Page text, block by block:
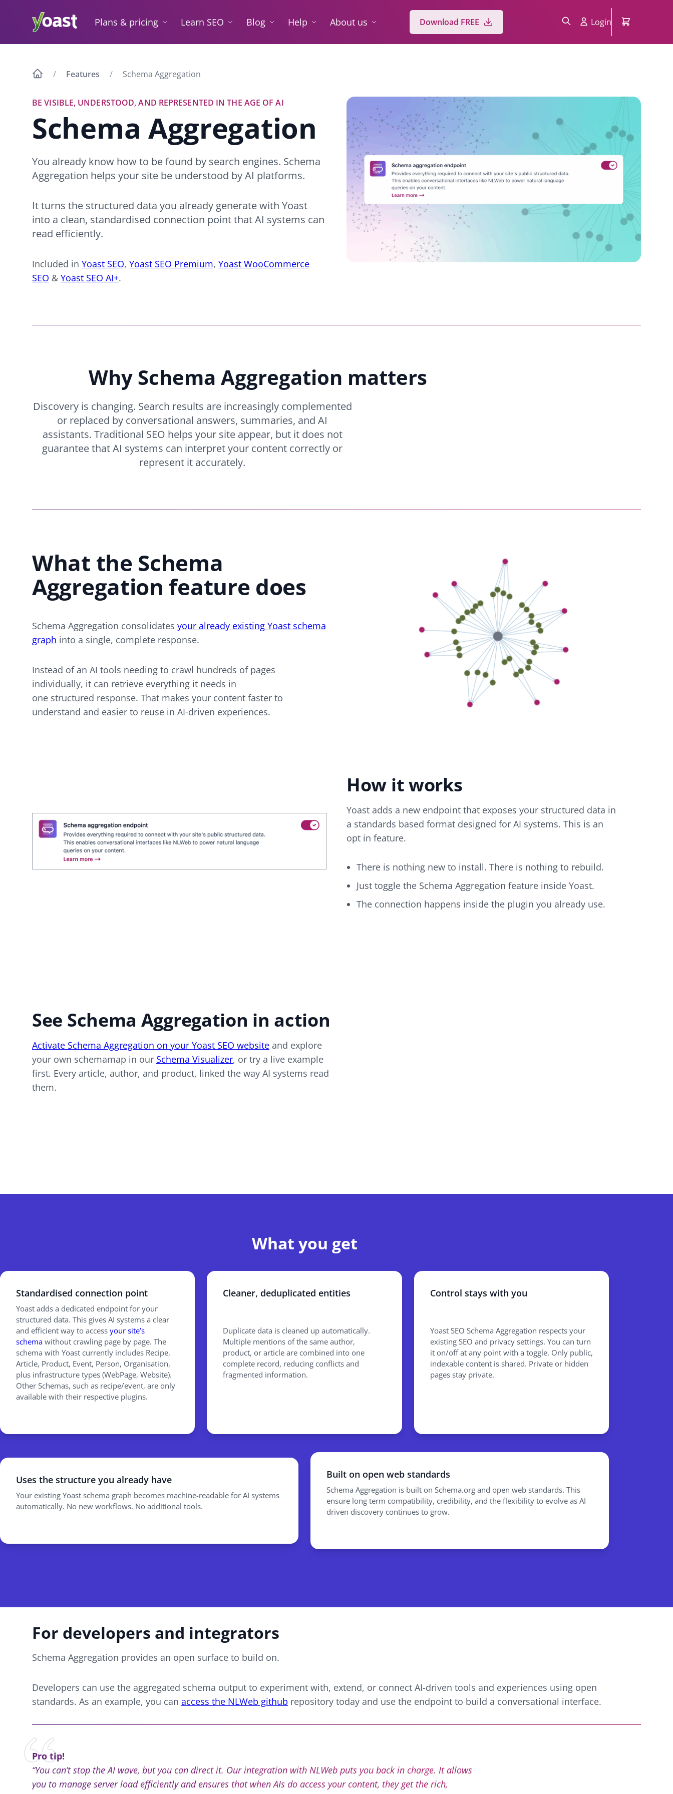
Plans & pricing Learn SEO Blog Help About us Download FREE Login
Features Schema Aggregation
BE VISIBLE, UNDERSTOOD, AND REPRESENTED IN THE AGE OF AI
Schema Aggregation
You already know how to be found by search engines. Schema
Aggregation helps your site be understood by AI platforms.
It turns the structured data you already generate with Yoast
into a clean, standardised connection point that AI systems can
read efficiently.
Included in Yoast SEO, Yoast SEO Premium, Yoast WooCommerce
SEO & Yoast SEO AI+.
Why Schema Aggregation matters
Discovery is changing. Search results are increasingly complemented
or replaced by conversational answers, summaries, and AI
assistants. Traditional SEO helps your site appear, but it does not
guarantee that AI systems can interpret your content correctly or
represent it accurately.
What the Schema
Aggregation feature does
Schema Aggregation consolidates your already existing Yoast schema
graph into a single, complete response.
Instead of an AI tools needing to crawl hundreds of pages
individually, it can retrieve everything it needs in
one structured response. That makes your content faster to
understand and easier to reuse in AI-driven experiences.
How it works
Yoast adds a new endpoint that exposes your structured data in
a standards based format designed for AI systems. This is an
opt in feature.
There is nothing new to install. There is nothing to rebuild.
Just toggle the Schema Aggregation feature inside Yoast.
The connection happens inside the plugin you already use.
See Schema Aggregation in action
Activate Schema Aggregation on your Yoast SEO website and explore
your own schemamap in our Schema Visualizer, or try a live example
first. Every article, author, and product, linked the way AI systems read
them.
What you get
Standardised connection point
Yoast adds a dedicated endpoint for your
structured data. This gives AI systems a clear
and efficient way to access your site’s
schema without crawling page by page. The
schema with Yoast currently includes Recipe,
Article, Product, Event, Person, Organisation,
plus infrastructure types (WebPage, Website).
Other Schemas, such as recipe/event, are only
available with their respective plugins.
Cleaner, deduplicated entities
Duplicate data is cleaned up automatically.
Multiple mentions of the same author,
product, or article are combined into one
complete record, reducing conflicts and
fragmented information.
Control stays with you
Yoast SEO Schema Aggregation respects your
existing SEO and privacy settings. You can turn
it on/off at any point with a toggle. Only public,
indexable content is shared. Private or hidden
pages stay private.
Uses the structure you already have
Your existing Yoast schema graph becomes machine-readable for AI systems
automatically. No new workflows. No additional tools.
Built on open web standards
Schema Aggregation is built on Schema.org and open web standards. This
ensure long term compatibility, credibility, and the flexibility to evolve as AI
driven discovery continues to grow.
For developers and integrators
Schema Aggregation provides an open surface to build on.
Developers can use the aggregated schema output to experiment with, extend, or connect AI-driven tools and experiences using open
standards. As an example, you can access the NLWeb github repository today and use the endpoint to build a conversational interface.
Pro tip!
“You can’t stop the AI wave, but you can direct it. Our integration with NLWeb puts you back in charge. It allows
you to manage server load efficiently and ensures that when AIs do access your content, they get the rich,